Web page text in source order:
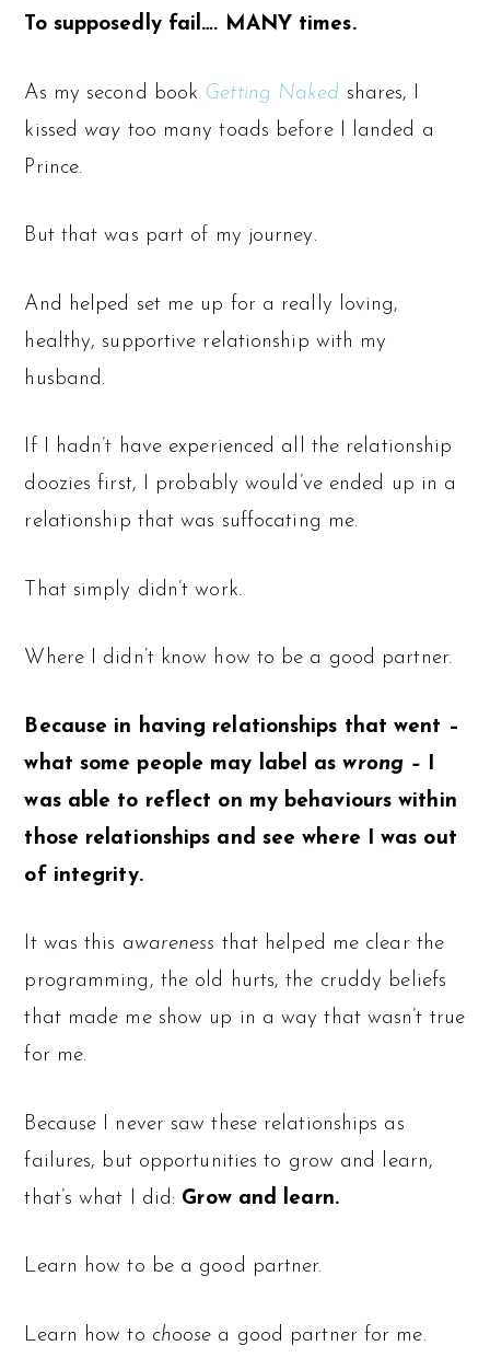
To supposedly fail…. MANY times.
As my second book Getting Naked shares, I
kissed way too many toads before I landed a
Prince.
But that was part of my journey.
And helped set me up for a really loving,
healthy, supportive relationship with my
husband.
If I hadn’t have experienced all the relationship
doozies first, I probably would’ve ended up in a
relationship that was suffocating me.
That simply didn’t work.
Where I didn’t know how to be a good partner.
Because in having relationships that went –
what some people may label aswrong –
was able to reflect on my behaviours within
those relationships and see where I was out
of integrity.
It was this awareness that helped me clear the
programming, the old hurts, the cruddy beliefs
that made me show up in a way that wasn’t true
for me.
Because I never saw these relationships as
failures, but opportunities to grow and learn,
that’s what I did: Grow and learn.
Learn how to be a good partner.
Learn how to choose a good partner for me.